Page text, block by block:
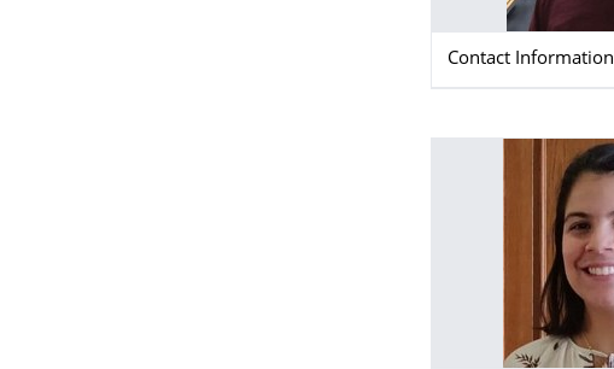
Contact Information